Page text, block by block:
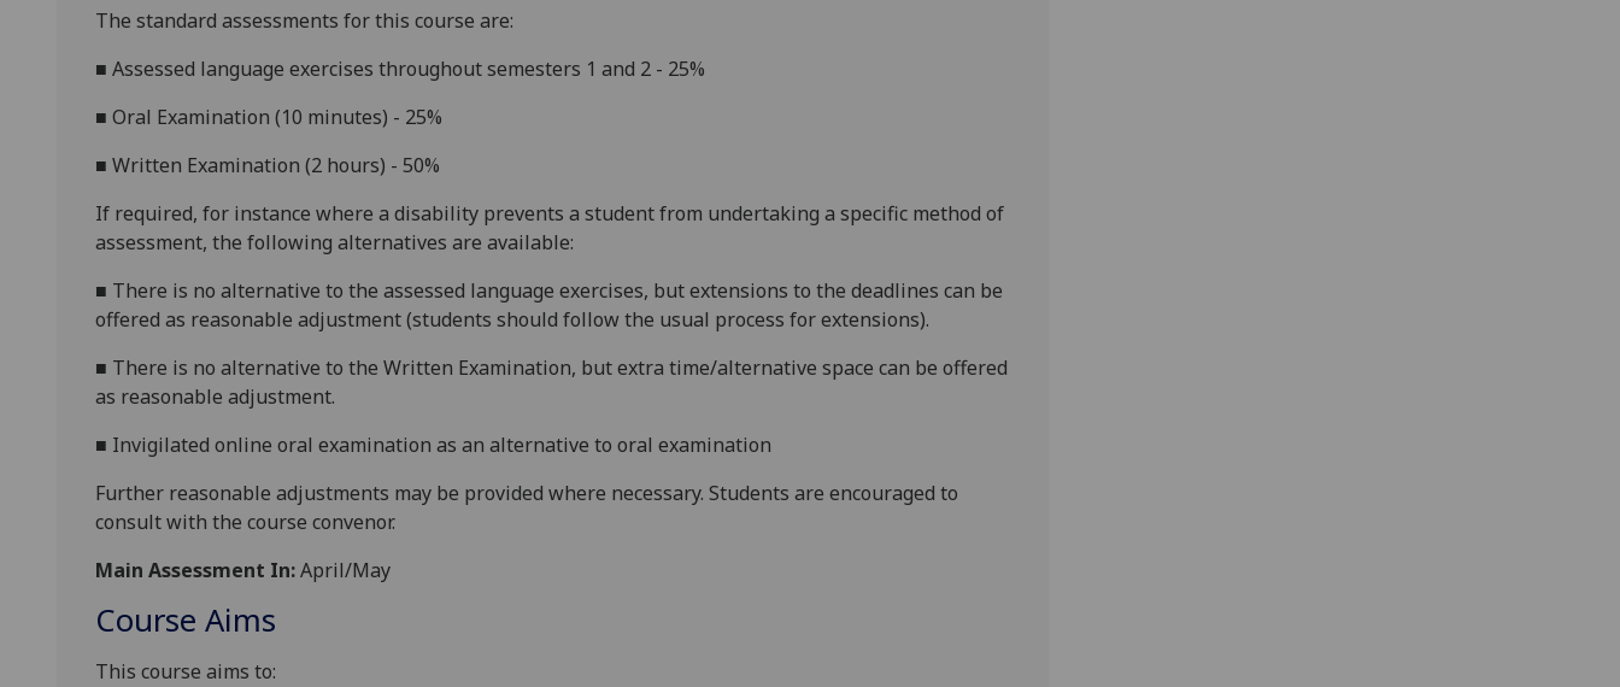
The standard assessments for this course are:
■ Assessed language exercises throughout semesters 1 and 2 - 25%
■ Oral Examination (10 minutes) - 25%
■ Written Examination (2 hours) - 50%
If required, for instance where a disability prevents a student from undertaking a specific method of
assessment, the following alternatives are available:
■ There is no alternative to the assessed language exercises, but extensions to the deadlines can be
offered as reasonable adjustment (students should follow the usual process for extensions).
■ There is no alternative to the Written Examination, but extra time/alternative space can be offered
as reasonable adjustment.
■ Invigilated online oral examination as an alternative to oral examination
Further reasonable adjustments may be provided where necessary. Students are encouraged to
consult with the course convenor.
Main Assessment In:April/May
Course Aims
This course aims to: